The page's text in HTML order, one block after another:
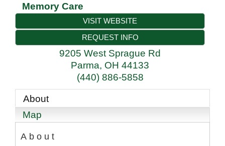
Memory Care
VISIT WEBSITE
REQUEST INFO
9205 West Sprague Rd
Parma, OH 44133
(440) 886-5858
About
Map
About